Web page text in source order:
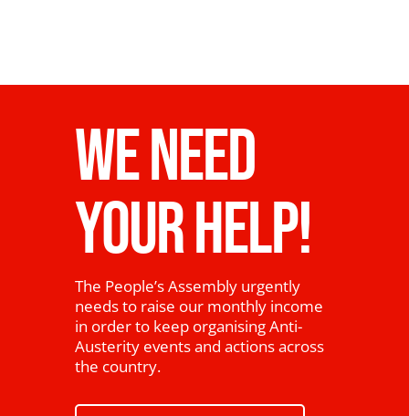
WE NEED
YOUR HELP!
The People’s Assembly urgently
needs to raise our monthly income
in order to keep organising Anti-
Austerity events and actions across
the country.